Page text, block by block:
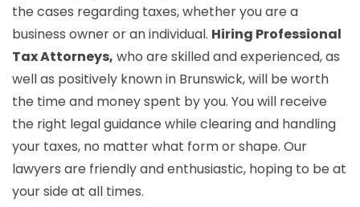
the cases regarding taxes, whether you are a
business owner or an individual. Hiring Professional
Tax Attorneys, who are skilled and experienced, as
well as positively known in Brunswick, will be worth
the time and money spent by you. You will receive
the right legal guidance while clearing and handling
your taxes, no matter what form or shape. Our
lawyers are friendly and enthusiastic, hoping to be at
your side at all times.